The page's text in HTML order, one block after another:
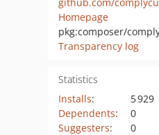
Homepage
Transparency log
Statistics
Installs:
5 929
Dependents:
0
Suggesters:
0